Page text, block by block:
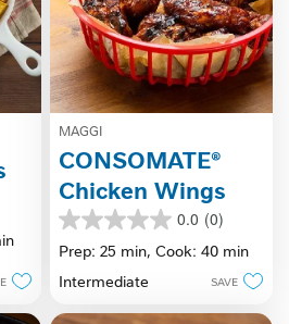
MAGGI
CONSOMATE®
Chicken Wings
0.0 (0)
0.0
out
5
Prep: 25 min, Cook: 40 min
Intermediate
SAVE